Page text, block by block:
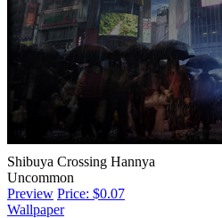
Shibuya Crossing Hannya
Uncommon
Preview Price: $0.07
Wallpaper